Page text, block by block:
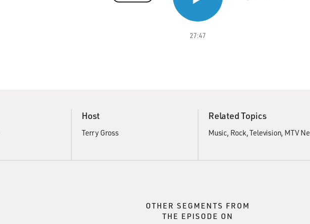
27:47
Host
Terry Gross
Related Topics
Music Rock Television MTV
OTHER SEGMENTS FROM
THE EPISODE ON